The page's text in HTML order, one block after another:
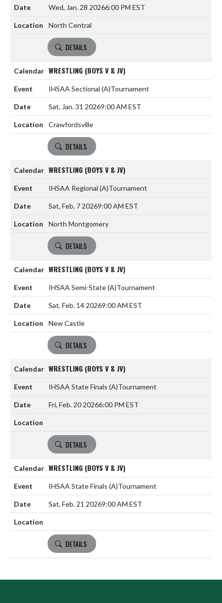
Wed, Jan. 28 20266:00 PM EST
North Central
DETAILS
WRESTLING (BOYS V & JV)
IHSAA Sectional (A)Tournament
Sat, Jan. 31 20269:00 AM EST
Crawfordsville
DETAILS
WRESTLING (BOYS V & JV)
IHSAA Regional (A)Tournament
Sat, Feb. 7 20269:00 AM EST
North Montgomery
DETAILS
WRESTLING (BOYS V & JV)
IHSAA Semi-State(A)Tournament
Sat, Feb. 14 20269:00 AM EST
New Castle
DETAILS
WRESTLING (BOYS V & JV)
IHSAA State Finals (A)Tournament
Fri, Feb. 20 20266:00 PM EST
DETAILS
WRESTLING (BOYS V & JV)
IHSAA State Finals (A)Tournament
Sat, Feb. 21 20269:00 AM EST
DETAILS